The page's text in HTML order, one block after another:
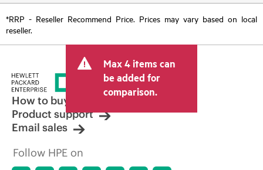
*RRP - Reseller Recommend Price. Prices may vary based on local
reseller.
Max 4 items can
be added for
comparison.
How to buy
Product support
Email sales
Follow HPE on